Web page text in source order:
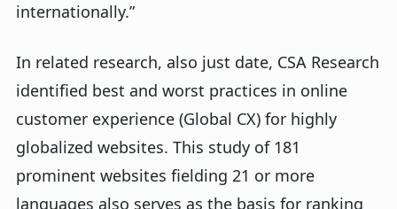
internationally.”
In related research, also just date, CSA Research
identified best and worst practices in online
customer experience (Global CX) for highly
globalized websites. This study of 181
prominent websites fielding 21 or more
languages also serves as the basis for ranking